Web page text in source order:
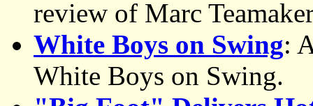
review of Marc
White Boys on Swing:
White Boys on Swing.